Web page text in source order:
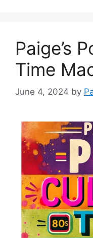
Paige’s
Time
June 4, 2024 by